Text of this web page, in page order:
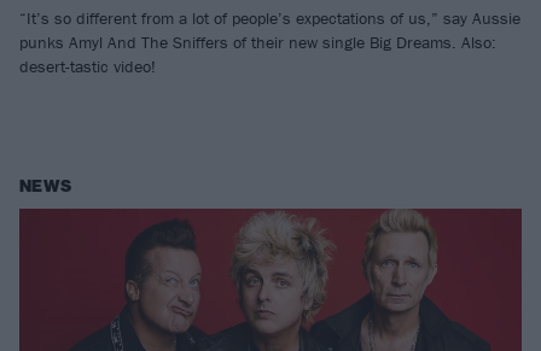
“It’s so different from a lot of people’s expectations of us,” say Aussie
punks Amyl And The Sniffers of their new single Big Dreams. Also:
desert-tastic video!
NEWS